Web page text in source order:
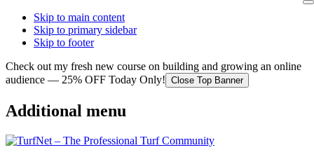
Skip to main content
Skip to primary sidebar
Skip to footer
Check out my fresh new course on building and growing an online
audience — 25% OFF Today Only! Close Top Banner
Additional menu